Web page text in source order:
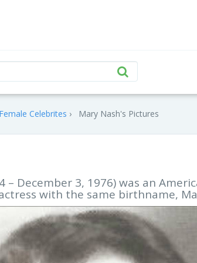
Female Celebrites Mary Nash's Pictures
– December 3, 1976) was an
with the same birthname,